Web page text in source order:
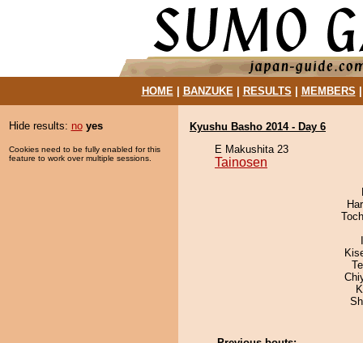
HOME| BANZUKE| RESULTS MEMBERS
Hide results: no yes
Cookies need to be fully enabled for this
feature to work over multiple sessions.
Kyushu Basho 2014 - Day 6
E Makushita 23
Tainosen